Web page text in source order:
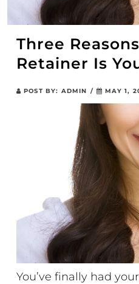
Three
Retainer Is
POST BY: ADMIN / MAY 1,
You’ve finally had